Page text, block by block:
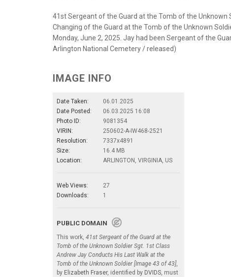
41st Sergeant of the Guard at the Tomb of the
Changing of the Guard at the Tomb of the Unknown
Monday, June 2, 2025. Jay had been Sergeant of the
Arlington National Cemetery / released)
IMAGE INFO
Date Taken:
06.01.2025
Date Posted:
06.03.2025 16:08
Photo ID:
9081354
VIRIN:
250602-A-IW468-2521
Resolution:
7337x4891
Size:
16.4 MB
Location:
ARLINGTON, VIRGINIA, US
Web Views:
27
Downloads:
1
PUBLIC DOMAIN
This work, 41st Sergeant of the Guard at the
Tomb of the Unknown Soldier Sgt. 1st Class
Andrew Jay Conducts His Last Walk at the
Tomb of the Unknown Soldier [Image 43 of 43]
by Elizabeth Fraser, identified by DVIDS , must